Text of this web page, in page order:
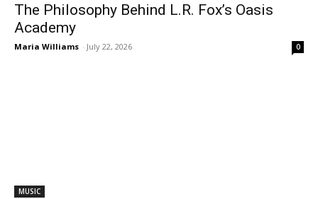
The Philosophy Behind L.R. Fox’s Oasis
Academy
Maria Williams - July 22, 2026 0
MUSIC